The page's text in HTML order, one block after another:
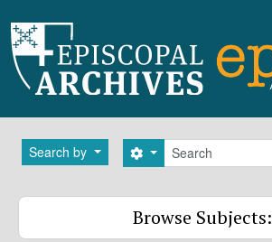
Search by Search
Search options
Browse Subjects: